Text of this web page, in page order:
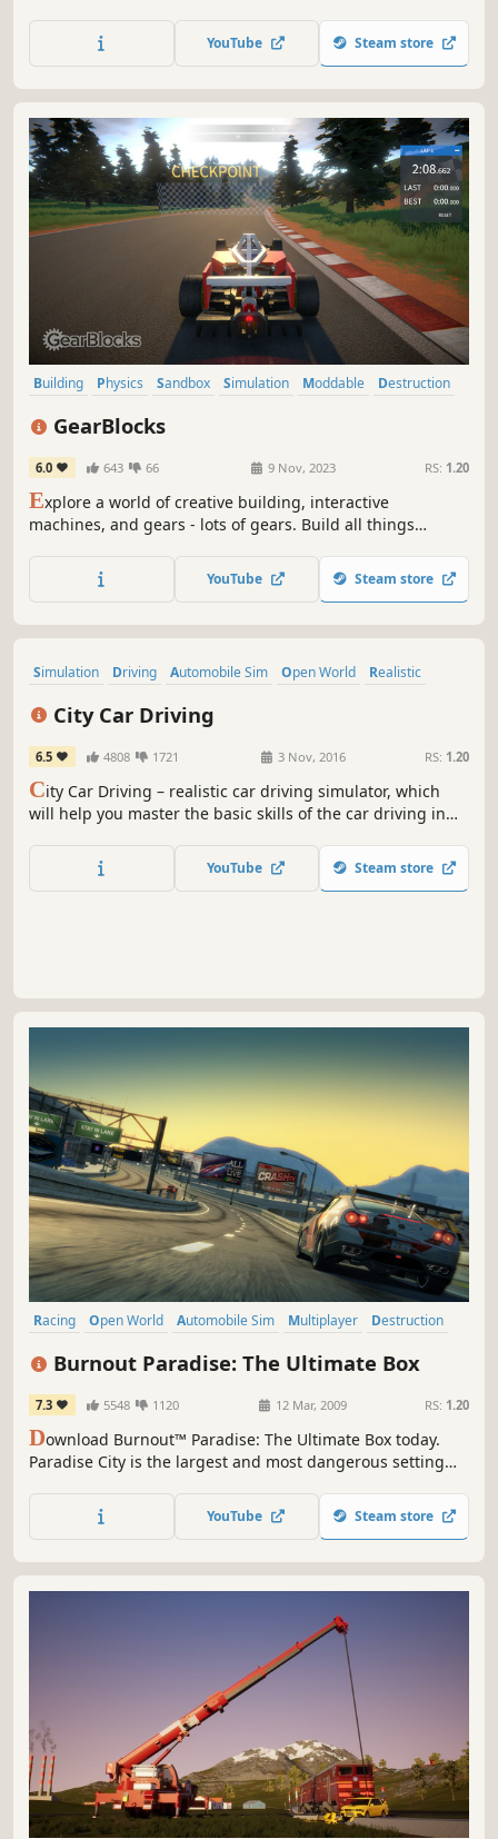
race is a thrilling ride into mayhem!
YouTube Steam store
Building Physics Sandbox Simulation Moddable
Destruction
GearBlocks
6.0 643 66 9 Nov, 2023 RS: 1.20
Explore a world of creative building, interactive
machines, and gears - lots of gears. Build all things
engines, clocks, anything you can think of. Test your
creations to destruction in challenging scenarios, and
YouTube Steam store
Simulation Driving Automobile Sim Open World
Realistic
City Car Driving
6.5 4808 1721 3 Nov, 2016 RS: 1.20
City Car Driving – realistic car driving simulator, which
will help you master the basic skills of the car driving in
environment most closely resembling the real one.
YouTube Steam store
Racing Open World Automobile Sim Multiplayer
Destruction
Burnout Paradise: The Ultimate Box
7.3 5548 1120 12 Mar, 2009 RS: 1.20
Download Burnout™ Paradise: The Ultimate Box today.
Paradise City is the largest and most dangerous setting
setting gives players an open-ended world to explore, as
they race their vehicles through hundreds of miles of
YouTube Steam store